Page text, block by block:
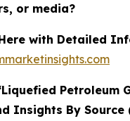
or media?
with Detailed
Petroleum
Insights By Source